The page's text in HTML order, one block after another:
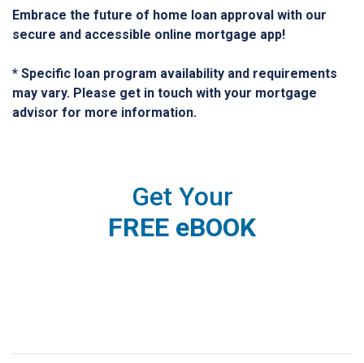
Embrace the future of home loan approval with our
secure and accessible online mortgage app!
* Specific loan program availability and requirements
may vary. Please get in touch with your mortgage
advisor for more information.
Get Your
FREE eBOOK